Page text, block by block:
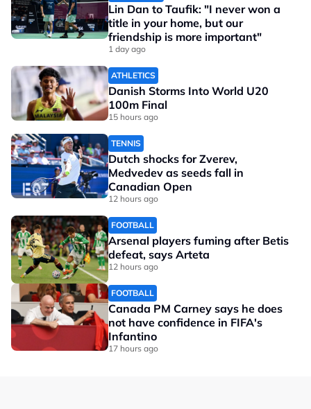
Lin Dan to Taufik: "I never won a
title in your home, but our
friendship is more important"
1 day ago
ATHLETICS
Danish Storms Into World U20
100m Final
15 hours ago
TENNIS
Dutch shocks for Zverev,
Medvedev as seeds fall in
Canadian Open
12 hours ago
FOOTBALL
Arsenal players fuming after Betis
defeat, says Arteta
12 hours ago
FOOTBALL
Canada PM Carney says he does
not have confidence in FIFA's
Infantino
17 hours ago